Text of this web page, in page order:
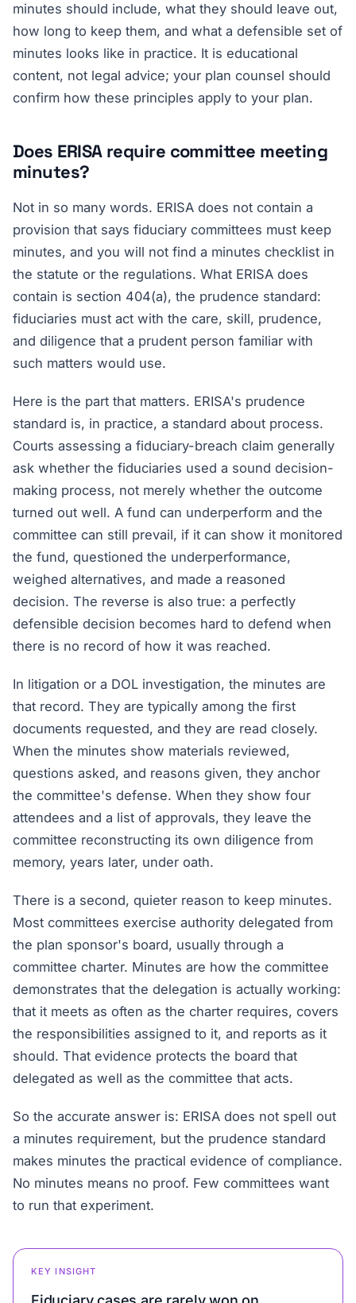
minutes should include, what they should leave out,
how long to keep them, and what a defensible set of
minutes looks like in practice. It is educational
content, not legal advice; your plan counsel should
confirm how these principles apply to your plan.
Does ERISA require committee meeting
minutes?
Not in so many words. ERISA does not contain a
provision that says fiduciary committees must keep
minutes, and you will not find a minutes checklist in
the statute or the regulations. What ERISA does
contain is section 404(a), the prudence standard:
fiduciaries must act with the care, skill, prudence,
and diligence that a prudent person familiar with
such matters would use.
Here is the part that matters. ERISA's prudence
standard is, in practice, a standard about process.
Courts assessing a fiduciary-breach claim generally
ask whether the fiduciaries used a sound decision-
making process, not merely whether the outcome
turned out well. A fund can underperform and the
committee can still prevail, if it can show it monitored
the fund, questioned the underperformance,
weighed alternatives, and made a reasoned
decision. The reverse is also true: a perfectly
defensible decision becomes hard to defend when
there is no record of how it was reached.
In litigation or a DOL investigation, the minutes are
that record. They are typically among the first
documents requested, and they are read closely.
When the minutes show materials reviewed,
questions asked, and reasons given, they anchor
the committee's defense. When they show four
attendees and a list of approvals, they leave the
committee reconstructing its own diligence from
memory, years later, under oath.
There is a second, quieter reason to keep minutes.
Most committees exercise authority delegated from
the plan sponsor's board, usually through a
committee charter. Minutes are how the committee
demonstrates that the delegation is actually working:
that it meets as often as the charter requires, covers
the responsibilities assigned to it, and reports as it
should. That evidence protects the board that
delegated as well as the committee that acts.
So the accurate answer is: ERISA does not spell out
a minutes requirement, but the prudence standard
makes minutes the practical evidence of compliance.
No minutes means no proof. Few committees want
to run that experiment.
KEY INSIGHT